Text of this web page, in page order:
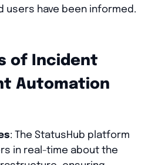
users have been informed.
of Incident
Automation
: The StatusHub platform
in real-time about the